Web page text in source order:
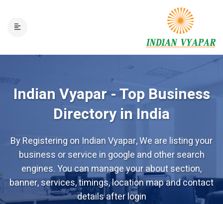
Indian Vyapar - Top Business
Directory in India
By Registering on Indian Vyapar, We are listing your
business or service in google and other search
engines. You can manage your about section,
banner, services, timings, location map and contact
details after login